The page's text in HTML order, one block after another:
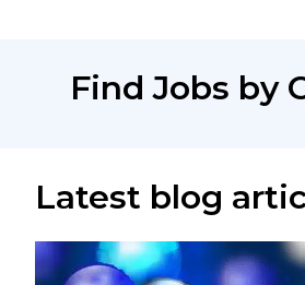
Find Jobs by
Latest blog